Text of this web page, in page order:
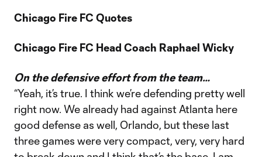
Chicago Fire FC Quotes
Chicago Fire FC Head Coach Raphael Wicky
On the defensive effort from the team…
“Yeah, it’s true. I think we’re defending pretty well
right now. We already had against Atlanta here
good defense as well, Orlando, but these last
three games were very compact, very, very hard